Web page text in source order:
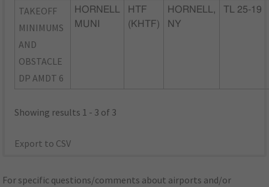
TAKEOFF
MINIMUMS
AND
OBSTACLE
DP AMDT 6
HORNELL
MUNI
HTF
(KHTF)
HORNELL,
NY
TL 25-19
Showing results 1 - 3 of 3
Export to CSV
For specific questions/comments about airports and/or